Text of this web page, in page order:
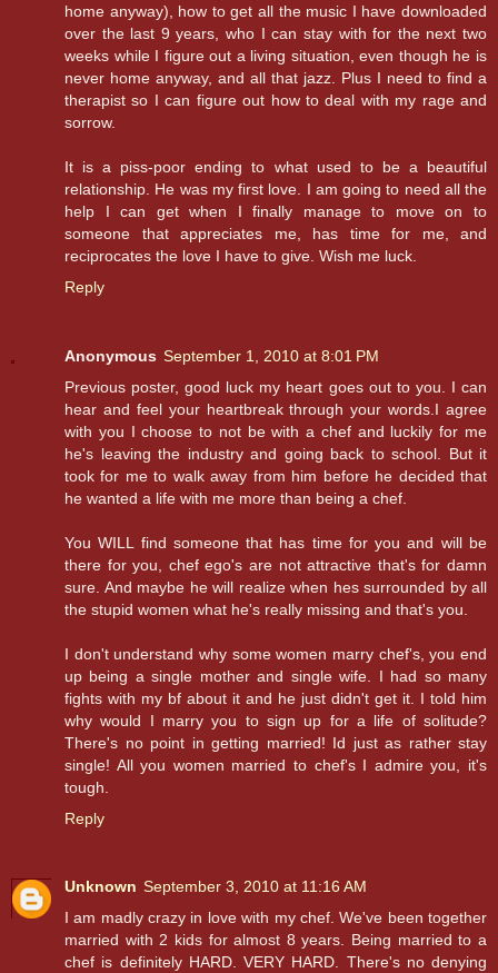
home anyway), how to get all the music I have downloaded
over the last 9 years, who I can stay with for the next two
weeks while I figure out a living situation, even though he is
never home anyway, and all that jazz. Plus I need to find a
therapist so I can figure out how to deal with my rage and
sorrow.
It is a piss-poor ending to what used to be a beautiful
relationship. He was my first love. I am going to need all the
help I can get when I finally manage to move on to
someone that appreciates me, has time for me, and
reciprocates the love I have to give. Wish me luck.
Reply
Anonymous September 1, 2010 at 8:01 PM
Previous poster, good luck my heart goes out to you. I can
hear and feel your heartbreak through your words.I agree
with you I choose to not be with a chef and luckily for me
he's leaving the industry and going back to school. But it
took for me to walk away from him before he decided that
he wanted a life with me more than being a chef.
You WILL find someone that has time for you and will be
there for you, chef ego's are not attractive that's for damn
sure. And maybe he will realize when hes surrounded by all
the stupid women what he's really missing and that's you.
I don't understand why some women marry chef's, you end
up being a single mother and single wife. I had so many
fights with my bf about it and he just didn't get it. I told him
why would I marry you to sign up for a life of solitude?
There's no point in getting married! Id just as rather stay
single! All you women married to chef's I admire you, it's
tough.
Reply
Unknown September 3, 2010 at 11:16 AM
I am madly crazy in love with my chef. We've been together
married with 2 kids for almost 8 years. Being married to a
chef is definitely HARD. VERY HARD. There's no denying